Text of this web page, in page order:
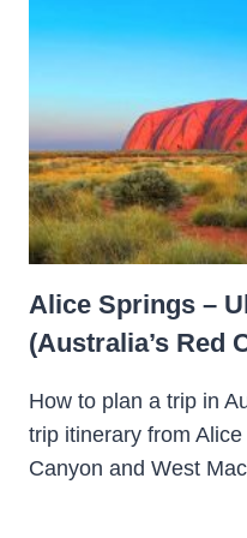
Alice Springs –
(Australia’s Red
How to plan a trip in
trip itinerary from
Canyon and West